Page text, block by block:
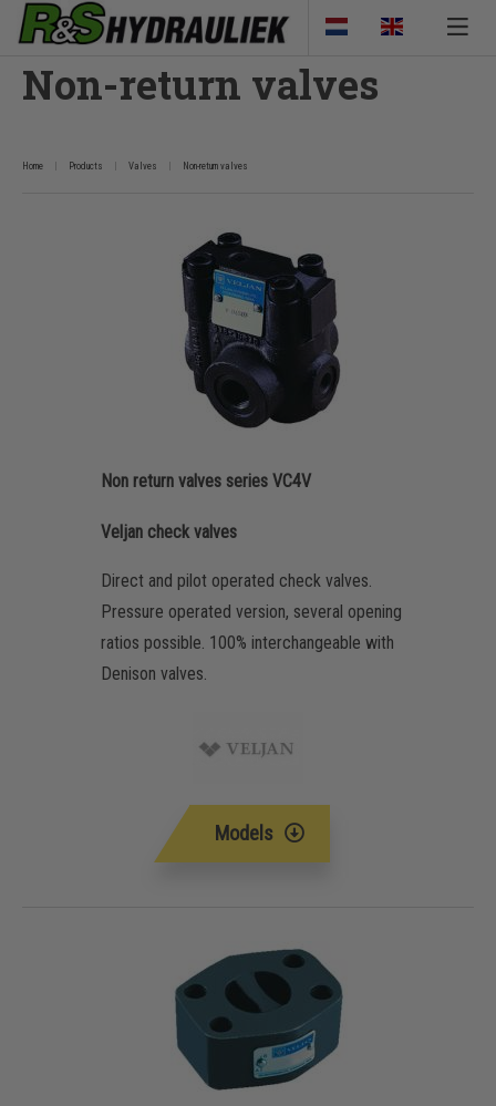
Non-return valves
Home Products Valves Non-return valves
Non return valves series VC4V
Veljan check valves
Direct and pilot operated check valves.
Pressure operated version, several opening
ratios possible. 100% interchangeable with
Denison valves.
Models